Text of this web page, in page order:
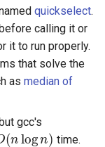
quickselect.
calling it or
it to run properly.
that solve the
as median of
gcc's
(nlog
time.